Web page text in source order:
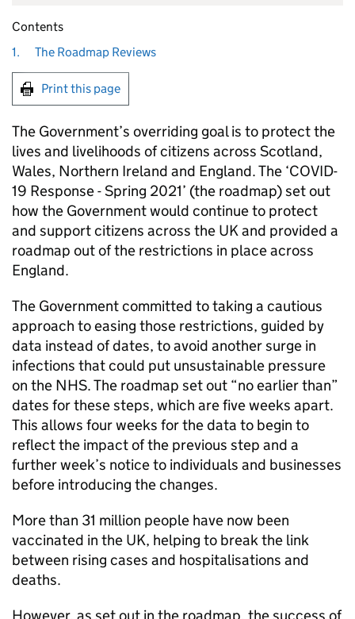
Contents
1.
The Roadmap Reviews
Print this page
The Government’s overriding goal is to protect the
lives and livelihoods of citizens across Scotland,
Wales, Northern Ireland and England. The ‘COVID-
19 Response - Spring 2021’ (the roadmap) set out
how the Government would continue to protect
and support citizens across the UK and provided a
roadmap out of the restrictions in place across
England.
The Government committed to taking a cautious
approach to easing those restrictions, guided by
data instead of dates, to avoid another surge in
infections that could put unsustainable pressure
on the NHS. The roadmap set out “no earlier than”
dates for these steps, which are five weeks apart.
This allows four weeks for the data to begin to
reflect the impact of the previous step and a
further week’s notice to individuals and businesses
before introducing the changes.
More than 31 million people have now been
vaccinated in the UK, helping to break the link
between rising cases and hospitalisations and
deaths.